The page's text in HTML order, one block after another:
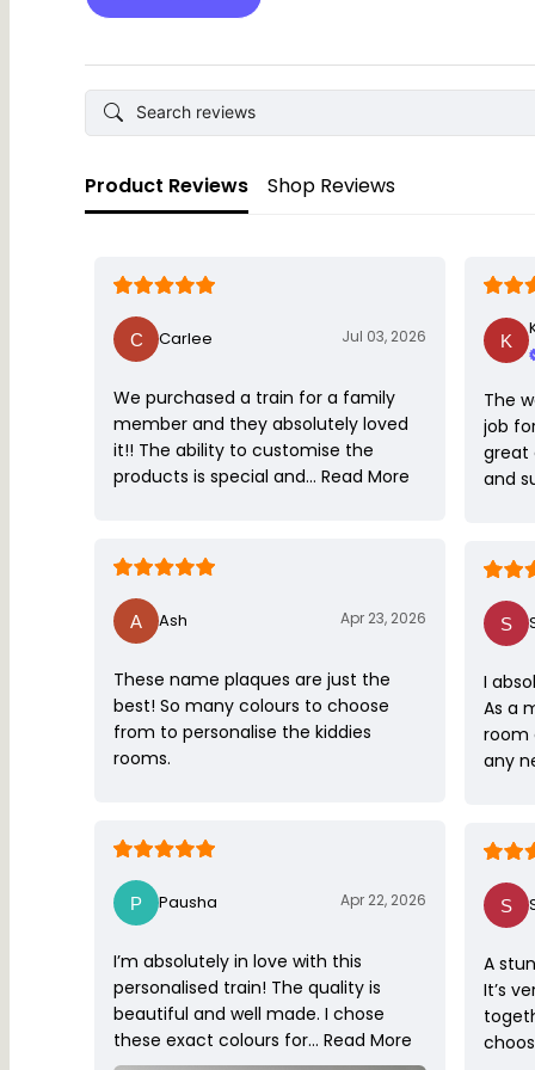
Product Reviews Shop Reviews
Carlee Jul 03, 2026
We purchased a train for a family
member and they absolutely loved
it!! The ability to customise the
products is special and… Read More
The
job
great
and
Ash Apr 23, 2026
These name plaques are just the
best! So many colours to choose
from to personalise the kiddies
rooms.
I
As a
room
any
Pausha Apr 22, 2026
I’m absolutely in love with this
personalised train! The quality is
beautiful and well made. I chose
these exact colours for… Read More
A
It’s